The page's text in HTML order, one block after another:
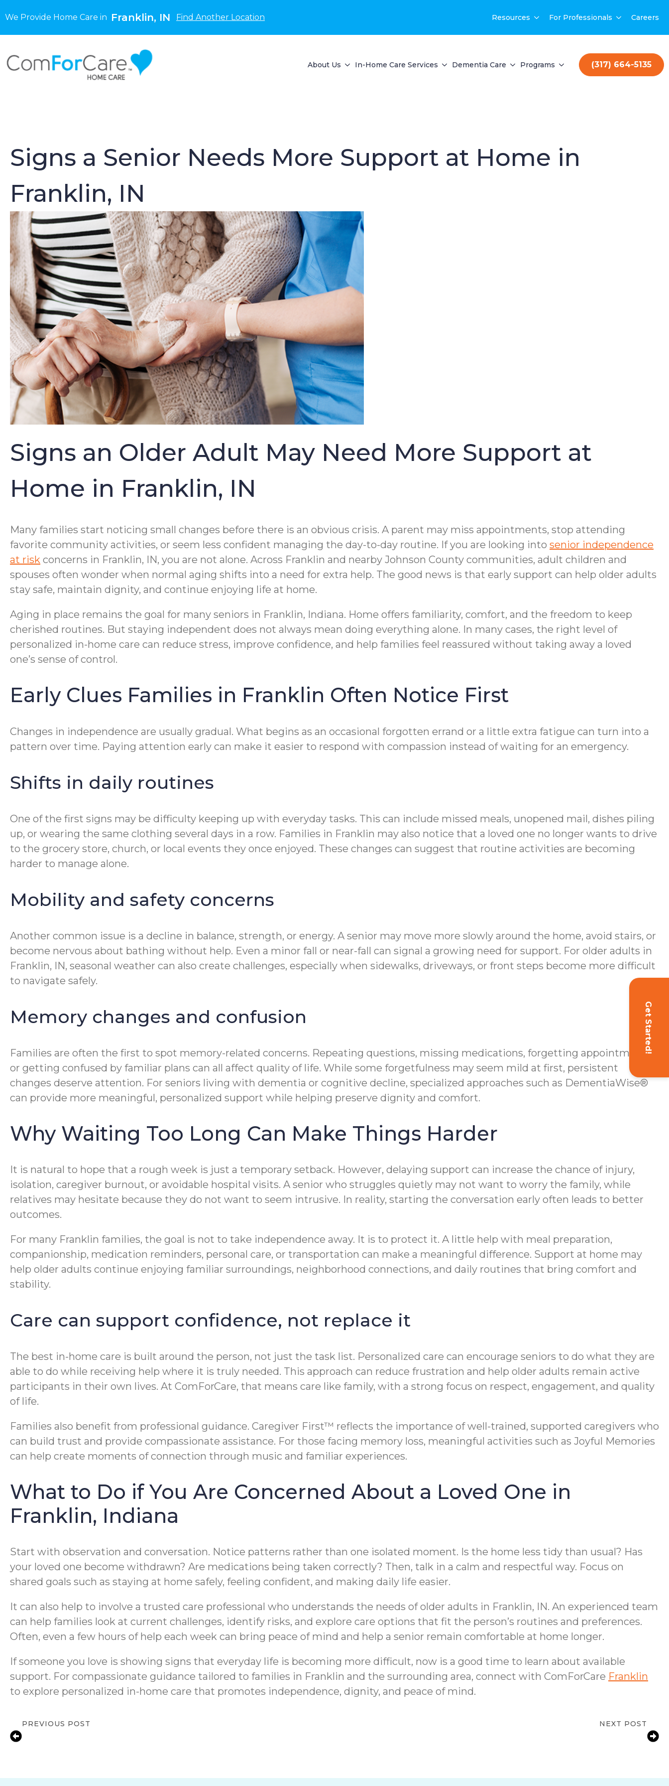
We Provide Home Care in Franklin, IN Find Another Location Resources For Professionals Careers
About Us In-Home Care Services Dementia Care Programs (317) 664-5135
Get Started!
Signs a Senior Needs More Support at Home in
Franklin, IN
Signs an Older Adult May Need More Support at
Home in Franklin, IN
Many families start noticing small changes before there is an obvious crisis. A parent may miss appointments, stop attending
favorite community activities, or seem less confident managing the day-to-day routine. If you are looking into senior independence
at risk concerns in Franklin, IN, you are not alone. Across Franklin and nearby Johnson County communities, adult children and
spouses often wonder when normal aging shifts into a need for extra help. The good news is that early support can help older adults
stay safe, maintain dignity, and continue enjoying life at home.
Aging in place remains the goal for many seniors in Franklin, Indiana. Home offers familiarity, comfort, and the freedom to keep
cherished routines. But staying independent does not always mean doing everything alone. In many cases, the right level of
personalized in-home care can reduce stress, improve confidence, and help families feel reassured without taking away a loved
one’s sense of control.
Early Clues Families in Franklin Often Notice First
Changes in independence are usually gradual. What begins as an occasional forgotten errand or a little extra fatigue can turn into a
pattern over time. Paying attention early can make it easier to respond with compassion instead of waiting for an emergency.
Shifts in daily routines
One of the first signs may be difficulty keeping up with everyday tasks. This can include missed meals, unopened mail, dishes piling
up, or wearing the same clothing several days in a row. Families in Franklin may also notice that a loved one no longer wants to drive
to the grocery store, church, or local events they once enjoyed. These changes can suggest that routine activities are becoming
harder to manage alone.
Mobility and safety concerns
Another common issue is a decline in balance, strength, or energy. A senior may move more slowly around the home, avoid stairs, or
become nervous about bathing without help. Even a minor fall or near-fall can signal a growing need for support. For older adults in
Franklin, IN, seasonal weather can also create challenges, especially when sidewalks, driveways, or front steps become more difficult
to navigate safely.
Memory changes and confusion
Families are often the first to spot memory-related concerns. Repeating questions, missing medications, forgetting appointments,
or getting confused by familiar plans can all affect quality of life. While some forgetfulness may seem mild at first, persistent
changes deserve attention. For seniors living with dementia or cognitive decline, specialized approaches such as DementiaWise®
can provide more meaningful, personalized support while helping preserve dignity and comfort.
Why Waiting Too Long Can Make Things Harder
It is natural to hope that a rough week is just a temporary setback. However, delaying support can increase the chance of injury,
isolation, caregiver burnout, or avoidable hospital visits. A senior who struggles quietly may not want to worry the family, while
relatives may hesitate because they do not want to seem intrusive. In reality, starting the conversation early often leads to better
outcomes.
For many Franklin families, the goal is not to take independence away. It is to protect it. A little help with meal preparation,
companionship, medication reminders, personal care, or transportation can make a meaningful difference. Support at home may
help older adults continue enjoying familiar surroundings, neighborhood connections, and daily routines that bring comfort and
stability.
Care can support confidence, not replace it
The best in-home care is built around the person, not just the task list. Personalized care can encourage seniors to do what they are
able to do while receiving help where it is truly needed. This approach can reduce frustration and help older adults remain active
participants in their own lives. At ComForCare, that means care like family, with a strong focus on respect, engagement, and quality
of life.
Families also benefit from professional guidance. Caregiver First™ reflects the importance of well-trained, supported caregivers who
can build trust and provide compassionate assistance. For those facing memory loss, meaningful activities such as Joyful Memories
can help create moments of connection through music and familiar experiences.
What to Do if You Are Concerned About a Loved One in
Franklin, Indiana
Start with observation and conversation. Notice patterns rather than one isolated moment. Is the home less tidy than usual? Has
your loved one become withdrawn? Are medications being taken correctly? Then, talk in a calm and respectful way. Focus on
shared goals such as staying at home safely, feeling confident, and making daily life easier.
It can also help to involve a trusted care professional who understands the needs of older adults in Franklin, IN. An experienced team
can help families look at current challenges, identify risks, and explore care options that fit the person’s routines and preferences.
Often, even a few hours of help each week can bring peace of mind and help a senior remain comfortable at home longer.
If someone you love is showing signs that everyday life is becoming more difficult, now is a good time to learn about available
support. For compassionate guidance tailored to families in Franklin and the surrounding area, connect with ComForCare Franklin
to explore personalized in-home care that promotes independence, dignity, and peace of mind.
PREVIOUS POST NEXT POST